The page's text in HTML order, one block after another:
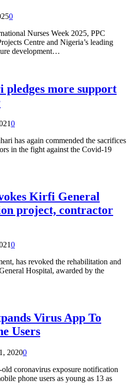
0
Nurses Week 2025, PPC
Centre and Nigeria’s leading
development…
pledges more support
0
has again commended the sacrifices
in the fight against the Covid-19
Kirfi General
project, contractor
0
has revoked the rehabilitation and
Hospital, awarded by the
Virus App To
Users
20200
coronavirus exposure notification
phone users as young as 13 as